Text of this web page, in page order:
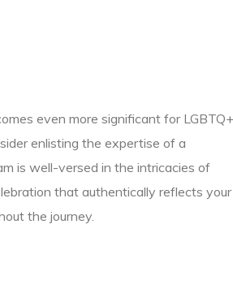
even more significant for LGBTQ+
enlisting the expertise of a
is well-versed in the intricacies of
that authentically reflects your
the journey.